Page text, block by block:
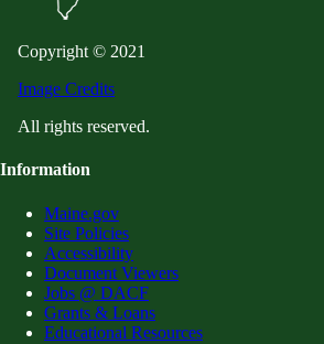
Copyright © 2021
Image Credits
All rights reserved.
Information
Maine.gov
Site Policies
Accessibility
Document Viewers
Jobs @ DACF
Grants & Loans
Educational Resources